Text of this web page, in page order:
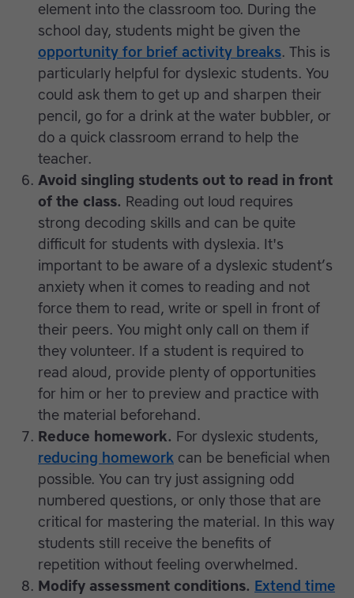
element into the classroom too. During the
school day, students might be given the
opportunity for brief activity breaks. This is
particularly helpful for dyslexic students. You
could ask them to get up and sharpen their
pencil, go for a drink at the water bubbler, or
do a quick classroom errand to help the
teacher.
Avoid singling students out to read in front
of the class. Reading out loud requires
strong decoding skills and can be quite
difficult for students with dyslexia. It's
important to be aware of a dyslexic student’s
anxiety when it comes to reading and not
force them to read, write or spell in front of
their peers. You might only call on them if
they volunteer. If a student is required to
read aloud, provide plenty of opportunities
for him or her to preview and practice with
the material beforehand.
Reduce homework. For dyslexic students,
reducing homework can be beneficial when
possible. You can try just assigning odd
numbered questions, or only those that are
critical for mastering the material. In this way
students still receive the benefits of
repetition without feeling overwhelmed.
Modify assessment conditions. Extend time